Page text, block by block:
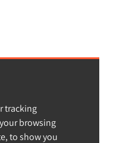
tracking
browsing
to show you